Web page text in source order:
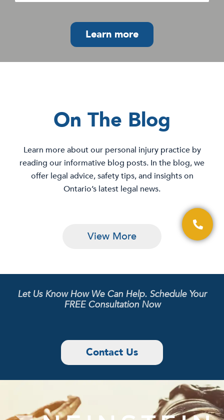
Learn more
On The Blog
Learn more about our personal injury practice by
reading our informative blog posts. In the blog, we
offer legal advice, safety tips, and insights on
Ontario’s latest legal news.
View More
Let Us Know How We Can Help. Schedule Your
FREE Consultation Now
Contact Us